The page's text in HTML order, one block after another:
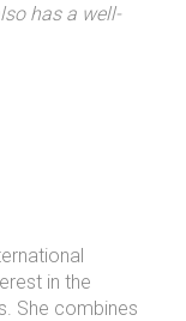
has a well-
room that
chain is that
and staff. With
really
so with this in
BOOK! &
it directs you to
in the
She combines